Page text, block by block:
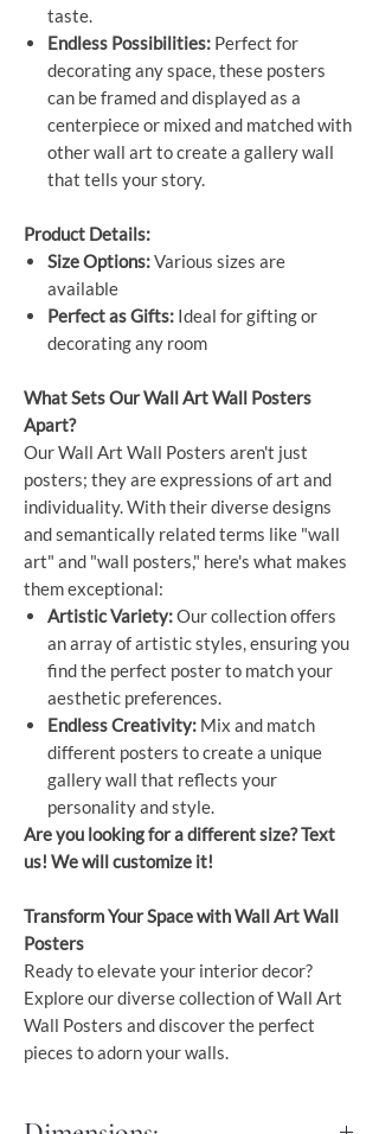
taste.
Endless Possibilities: Perfect for
decorating any space, these posters
can be framed and displayed as a
centerpiece or mixed and matched with
other wall art to create a gallery wall
that tells your story.
Product Details:
Size Options:Various sizes are
available
Perfect as Gifts: Ideal for gifting or
decorating any room
What Sets Our Wall Art Wall Posters
Apart?
Our Wall Art Wall Posters aren't just
posters; they are expressions of art and
individuality. With their diverse designs
and semantically related terms like "wall
art" and "wall posters," here's what makes
them exceptional:
Artistic Variety:Our collection offers
an array of artistic styles, ensuring you
find the perfect poster to match your
aesthetic preferences.
Endless Creativity: Mix and match
different posters to create a unique
gallery wall that reflects your
personality and style.
Are you looking for a different size? Text
us! We will customize it!
Transform Your Space with Wall Art Wall
Posters
Ready to elevate your interior decor?
Explore our diverse collection of Wall Art
Wall Posters and discover the perfect
pieces to adorn your walls.